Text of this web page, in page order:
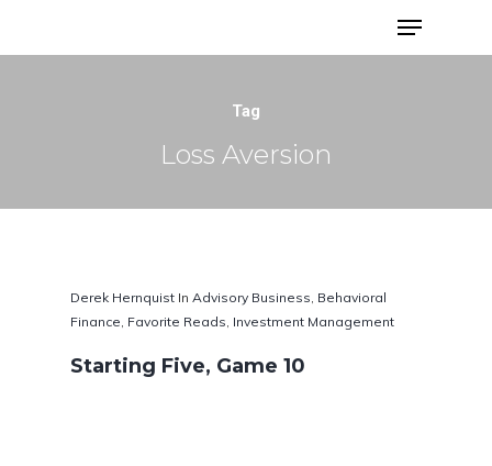
Tag
Loss Aversion
Derek Hernquist In Advisory Business Behavioral
Finance Favorite Reads Investment Management
Starting Five, Game 10